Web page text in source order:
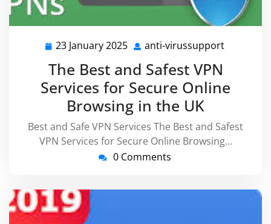
23 January 2025 23
January
2025
anti-virussupport
The Best and Safest VPN
Services for Secure Online
Browsing in the UK
Best and Safe VPN Services The Best and Safest
VPN Services for Secure Online Browsing…
0 Comments